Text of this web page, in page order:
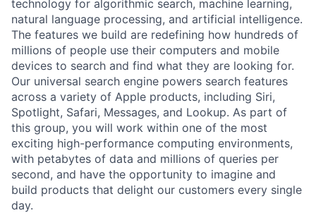
technology for algorithmic search, machine learning,
natural language processing, and artificial intelligence.
The features we build are redefining how hundreds of
millions of people use their computers and mobile
devices to search and find what they are looking for.
Our universal search engine powers search features
across a variety of Apple products, including Siri,
Spotlight, Safari, Messages, and Lookup. As part of
this group, you will work within one of the most
exciting high-performance computing environments,
with petabytes of data and millions of queries per
second, and have the opportunity to imagine and
build products that delight our customers every single
day.